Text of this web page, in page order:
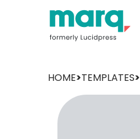
HOME>TEMPLATES>